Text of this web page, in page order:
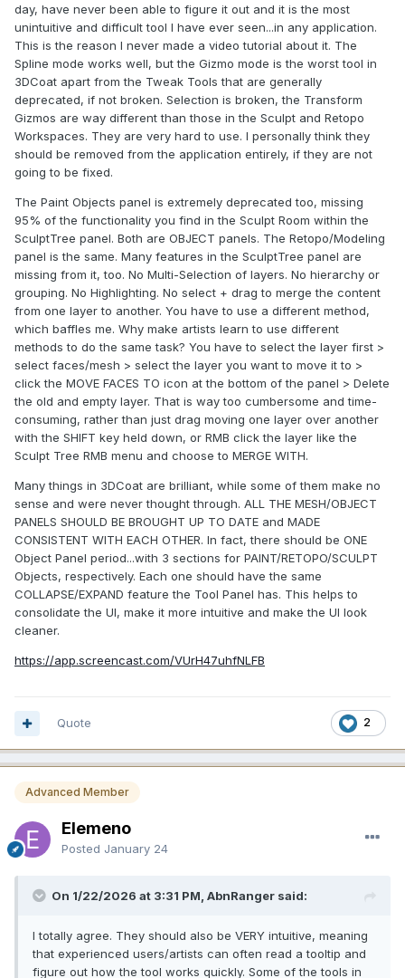
day, have never been able to figure it out and it is the most
unintuitive and difficult tool I have ever seen...in any application.
This is the reason I never made a video tutorial about it. The
Spline mode works well, but the Gizmo mode is the worst tool in
3DCoat apart from the Tweak Tools that are generally
deprecated, if not broken. Selection is broken, the Transform
Gizmos are way different than those in the Sculpt and Retopo
Workspaces. They are very hard to use. I personally think they
should be removed from the application entirely, if they are not
going to be fixed.
The Paint Objects panel is extremely deprecated too, missing
95% of the functionality you find in the Sculpt Room within the
SculptTree panel. Both are OBJECT panels. The Retopo/Modeling
panel is the same. Many features in the SculptTree panel are
missing from it, too. No Multi-Selection of layers. No hierarchy or
grouping. No Highlighting. No select + drag to merge the content
from one layer to another. You have to use a different method,
which baffles me. Why make artists learn to use different
methods to do the same task? You have to select the layer first >
select faces/mesh > select the layer you want to move it to >
click the MOVE FACES TO icon at the bottom of the panel > Delete
the old and empty layer. That is way too cumbersome and time-
consuming, rather than just drag moving one layer over another
with the SHIFT key held down, or RMB click the layer like the
Sculpt Tree RMB menu and choose to MERGE WITH.
Many things in 3DCoat are brilliant, while some of them make no
sense and were never thought through. ALL THE MESH/OBJECT
PANELS SHOULD BE BROUGHT UP TO DATE and MADE
CONSISTENT WITH EACH OTHER. In fact, there should be ONE
Object Panel period...with 3 sections for PAINT/RETOPO/SCULPT
Objects, respectively. Each one should have the same
COLLAPSE/EXPAND feature the Tool Panel has. This helps to
consolidate the UI, make it more intuitive and make the UI look
cleaner.
https://app.screencast.com/VUrH47uhfNLFB
2
Quote
Advanced Member
Elemeno
Posted January 24
On 1/22/2026 at 3:31 PM, AbnRanger said:
I totally agree. They should also be VERY intuitive, meaning
that experienced users/artists can often read a tooltip and
figure out how the tool works quickly. Some of the tools in